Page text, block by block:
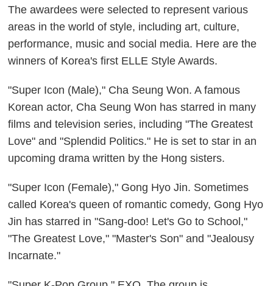
The awardees were selected to represent various
areas in the world of style, including art, culture,
performance, music and social media. Here are the
winners of Korea's first ELLE Style Awards.
"Super Icon (Male)," Cha Seung Won. A famous
Korean actor, Cha Seung Won has starred in many
films and television series, including "The Greatest
Love" and "Splendid Politics." He is set to star in an
upcoming drama written by the Hong sisters.
"Super Icon (Female)," Gong Hyo Jin. Sometimes
called Korea's queen of romantic comedy, Gong Hyo
Jin has starred in "Sang-doo! Let's Go to School,"
"The Greatest Love," "Master's Son" and "Jealousy
Incarnate."